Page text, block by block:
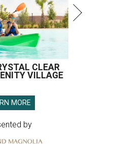
CLEAR
VILLAGE
MORE
by